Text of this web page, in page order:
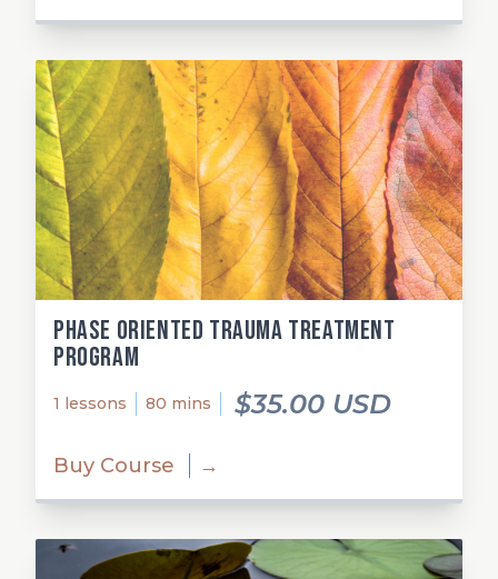
Phase Oriented Trauma Treatment
Program
1 lessons 80 mins $35.00 USD
Buy Course →